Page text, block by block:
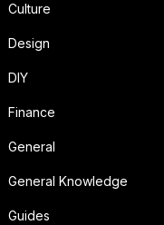
Culture
Design
DIY
Finance
General
General Knowledge
Guides